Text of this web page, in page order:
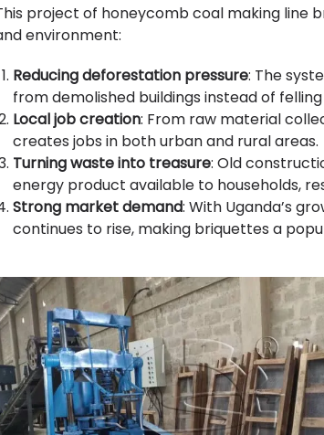
project of honeycomb coal making line
environment:
Reducing deforestation pressure: The
from demolished buildings instead of
Local job creation: From raw material
creates jobs in both urban and rural areas.
Turning waste into treasure: Old
energy product available to households,
Strong market demand: With Uganda’s
continues to rise, making briquettes a